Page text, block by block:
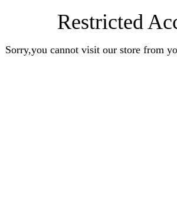
Restricted
Sorry,you cannot visit our store from